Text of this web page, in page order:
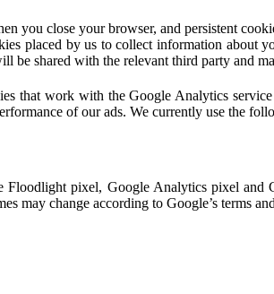
you close your browser, and persistent
placed by us to collect information about
be shared with the relevant third party and
that work with the Google Analytics
of our ads. We currently use the
pixel, Google Analytics pixel and
may change according to Google’s terms